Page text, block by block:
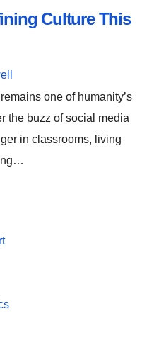
Culture This
one of humanity’s
the buzz of social media
in classrooms, living